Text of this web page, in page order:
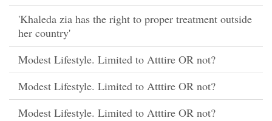
'Khaleda zia has the right to proper treatment outside
her country'
Modest Lifestyle. Limited to Atttire OR not?
Modest Lifestyle. Limited to Atttire OR not?
Modest Lifestyle. Limited to Atttire OR not?